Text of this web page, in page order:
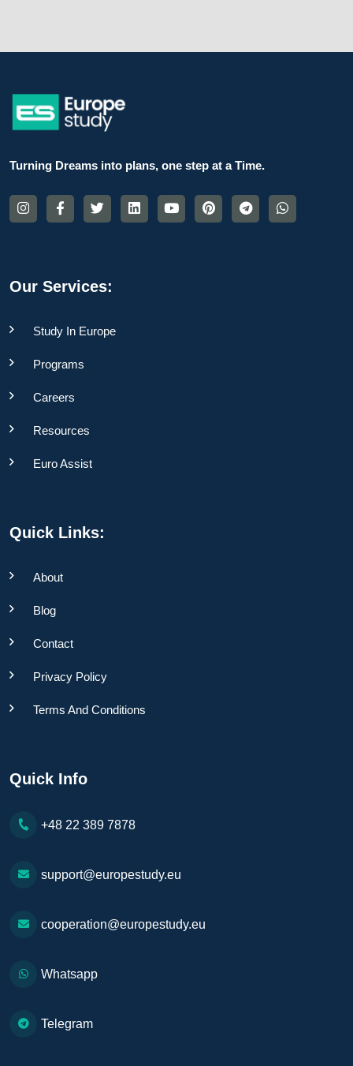
Turning Dreams into plans, one step at a Time.
Our Services:
Study In Europe
Programs
Careers
Resources
Euro Assist
Quick Links:
About
Blog
Contact
Privacy Policy
Terms And Conditions
Quick Info
+48 22 389 7878
support@europestudy.eu
cooperation@europestudy.eu
Whatsapp
Telegram